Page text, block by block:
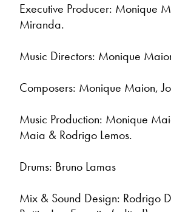
Executive Producer: Monique
Miranda.
Music Directors: Monique
Composers: Monique Maion,
Music Production: Monique
Maia & Rodrigo Lemos.
Drums: Bruno Lamas
Mix & Sound Design: Rodrigo